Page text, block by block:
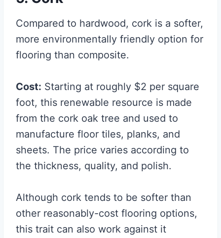
Compared to hardwood, cork is a softer,
more environmentally friendly option for
flooring than composite.
Cost: Starting at roughly $2 per square
foot, this renewable resource is made
from the cork oak tree and used to
manufacture floor tiles, planks, and
sheets. The price varies according to
the thickness, quality, and polish.
Although cork tends to be softer than
other reasonably-cost flooring options,
this trait can also work against it